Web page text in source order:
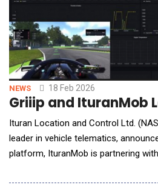
NEWS 18 Feb 2026
Griiip and IturanMob
Ituran Location and Control Ltd.
leader in vehicle telematics,
platform, IturanMob is partnering
becomes Griiip's official IoT